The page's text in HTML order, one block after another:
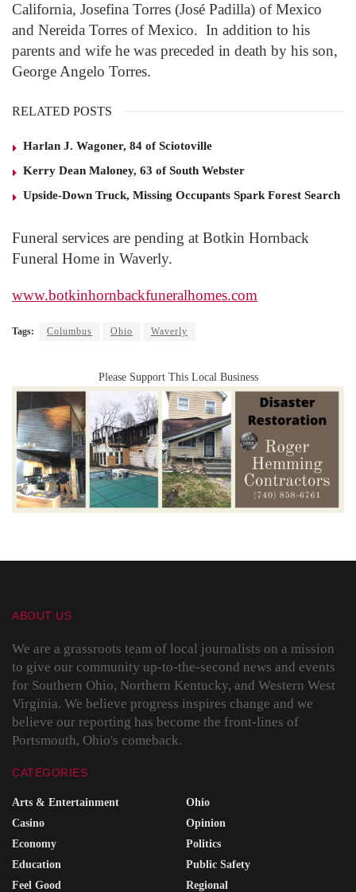
California, Josefina Torres (José Padilla) of Mexico
and Nereida Torres of Mexico. In addition to his
parents and wife he was preceded in death by his son,
George Angelo Torres.
RELATED POSTS
Harlan J. Wagoner, 84 of Sciotoville
Kerry Dean Maloney, 63 of South Webster
Upside-Down Truck, Missing Occupants Spark Forest Search
Funeral services are pending at Botkin Hornback
Funeral Home in Waverly.
www.botkinhornbackfuneralhomes.com
Tags: Columbus Ohio Waverly
Please Support This Local Business
ABOUT US
We are a grassroots team of local journalists on a mission
to give our community up-to-the-second news and events
for Southern Ohio, Northern Kentucky, and Western West
Virginia. We believe progress inspires change and we
believe our reporting has become the front-lines of
Portsmouth, Ohio's comeback.
CATEGORIES
Arts & Entertainment
Casino
Economy
Education
Feel Good
Ohio
Opinion
Politics
Public Safety
Regional